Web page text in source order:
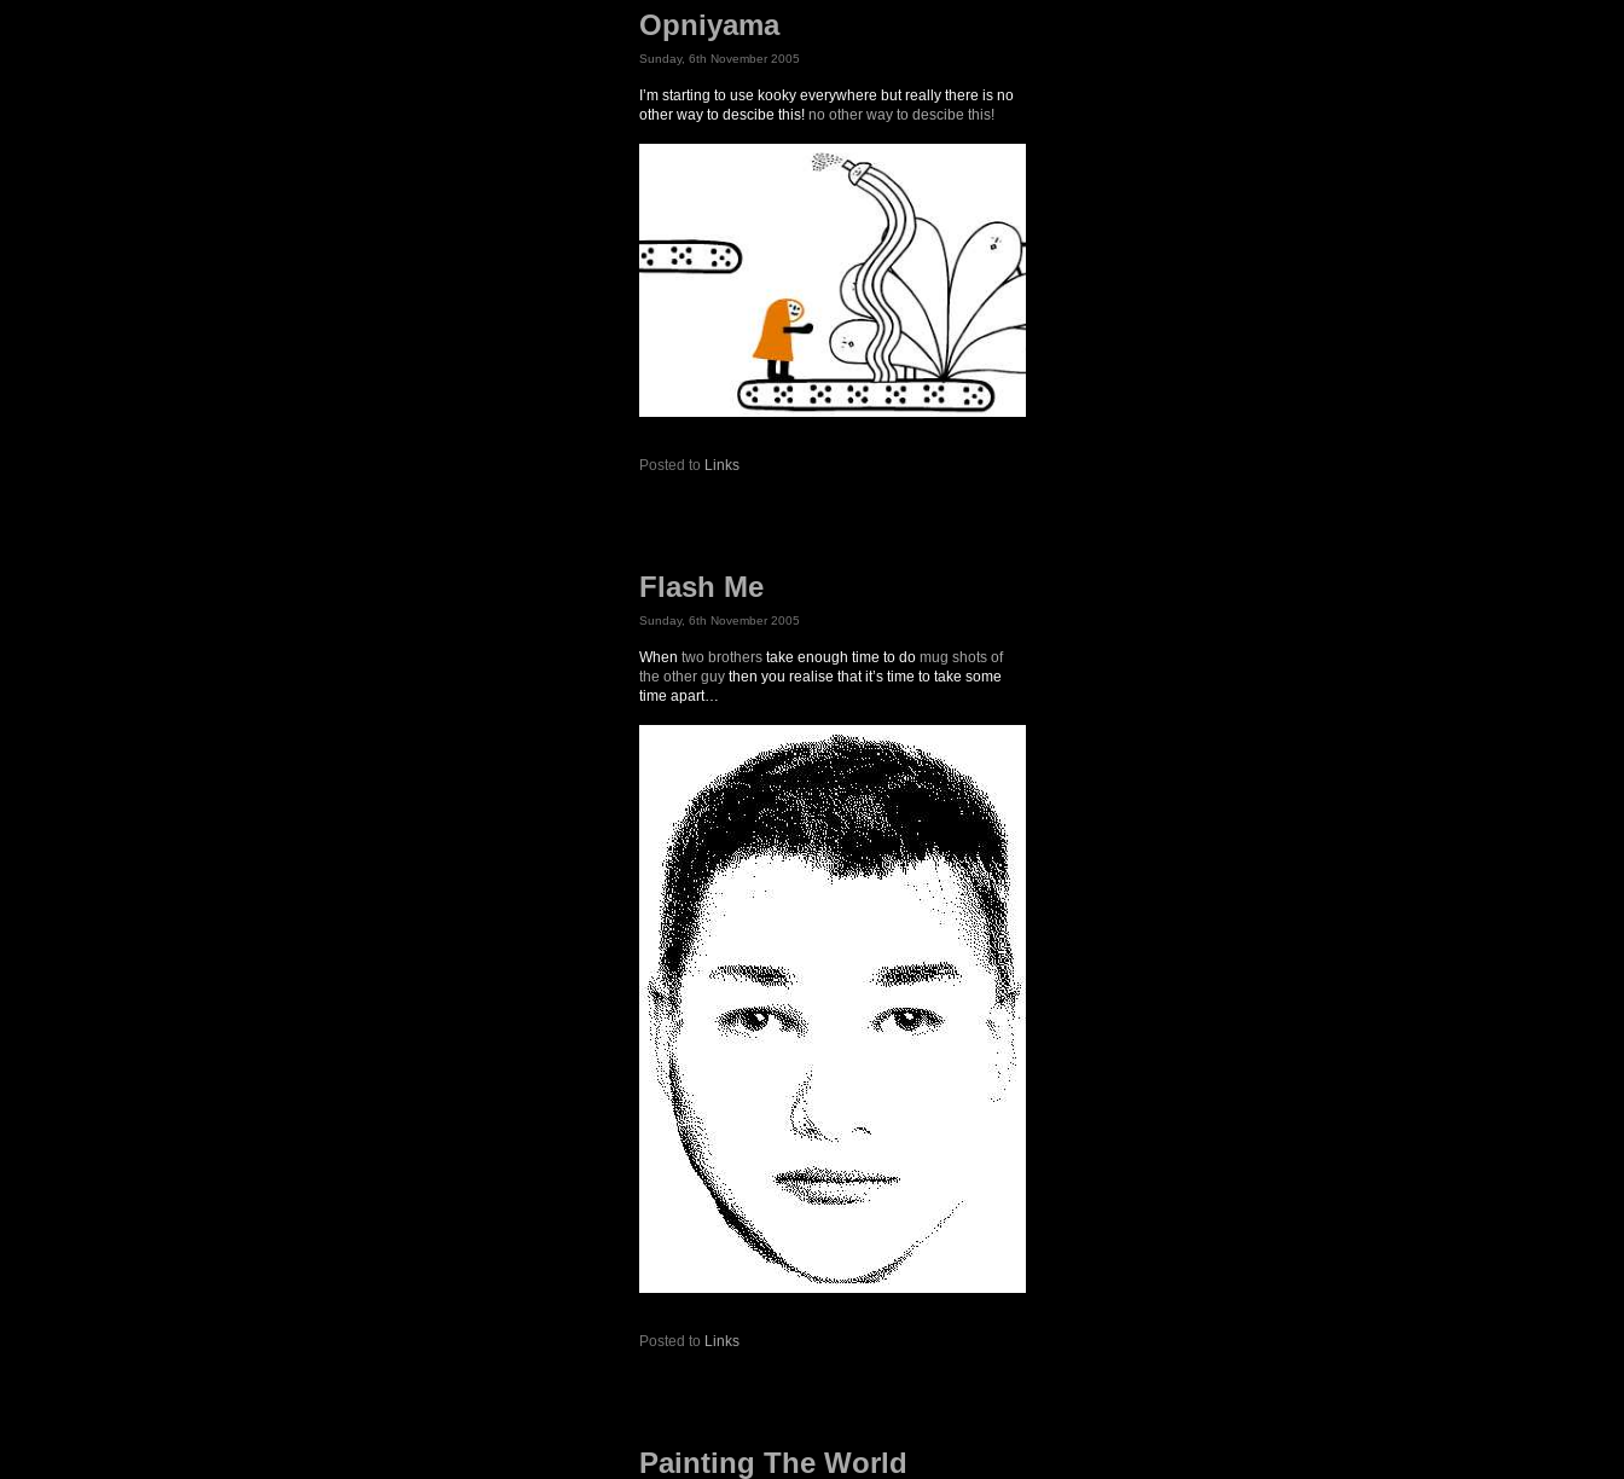
Opniyama
Sunday, 6th November 2005
I’m starting to use kooky everywhere but really there is no
other way to descibe this! no other way to descibe this!
Posted to Links
Flash Me
Sunday, 6th November 2005
When two brotherstake enough time to do mug shots of
the other guythen you realise that it’s time to take some
time apart…
Posted to Links
Painting The World